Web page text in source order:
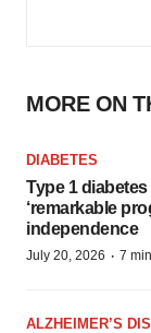
MORE ON
DIABETES
Type 1
‘remarkable
independence
July 20, 2026 · 7
ALZHEIMER’S